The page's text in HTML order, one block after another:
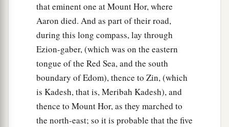
that eminent one at Mount Hor, where
Aaron died. And as part of their road,
during this long compass, lay through
Ezion-gaber, (which was on the eastern
tongue of the Red Sea, and the south
boundary of Edom), thence to Zin, (which
is Kadesh, that is, Meribah Kadesh), and
thence to Mount Hor, as they marched to
the north-east; so it is probable that the five